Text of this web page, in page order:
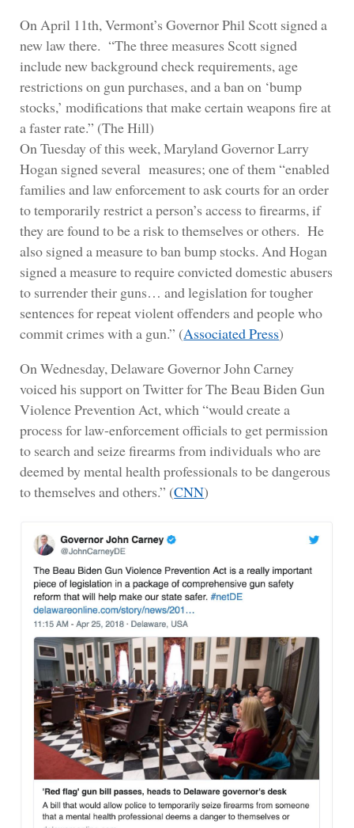
On April 11th, Vermont’s Governor Phil Scott signed a
new law there. “The three measures Scott signed
include new background check requirements, age
restrictions on gun purchases, and a ban on ‘bump
stocks,’ modifications that make certain weapons fire at
a faster rate.” (The Hill)
On Tuesday of this week, Maryland Governor Larry
Hogan signed several measures; one of them “enabled
families and law enforcement to ask courts for an order
to temporarily restrict a person’s access to firearms, if
they are found to be a risk to themselves or others. He
also signed a measure to ban bump stocks. And Hogan
signed a measure to require convicted domestic abusers
to surrender their guns… and legislation for tougher
sentences for repeat violent offenders and people who
commit crimes with a gun.” (Associated Press)
On Wednesday, Delaware Governor John Carney
voiced his support on Twitter for The Beau Biden Gun
Violence Prevention Act, which “would create a
process for law-enforcement officials to get permission
to search and seize firearms from individuals who are
deemed by mental health professionals to be dangerous
to themselves and others.” (CNN)